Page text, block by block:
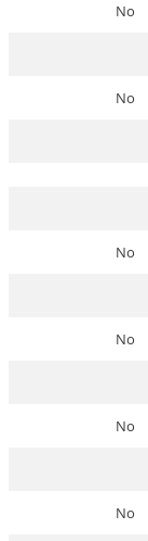
No
No
No
No
No
No